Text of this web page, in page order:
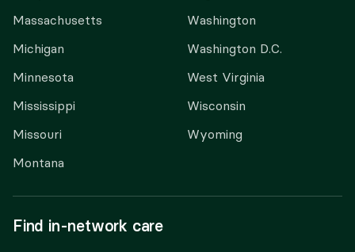
Massachusetts
Michigan
Minnesota
Mississippi
Missouri
Montana
Washington
Washington D.C.
West Virginia
Wisconsin
Wyoming
Find in-network care